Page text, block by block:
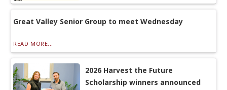
Great Valley Senior Group to meet Wednesday
READ MORE...
2026 Harvest the Future
Scholarship winners announced